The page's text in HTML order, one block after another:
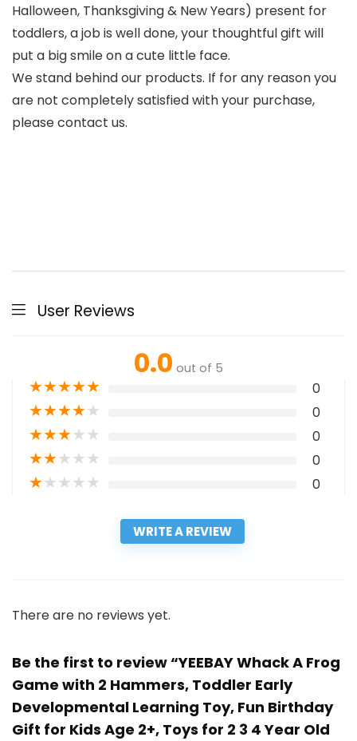
Halloween, Thanksgiving & New Years) present for
toddlers, a job is well done, your thoughtful gift will
put a big smile on a cute little face.
We stand behind our products. If for any reason you
are not completely satisfied with your purchase,
please contact us.
User Reviews
0.0 out of 5
★★★★★ 0
★★★★★ 0
★★★★★ 0
★★★★★ 0
★★★★★ 0
WRITE A REVIEW
There are no reviews yet.
Be the first to review “YEEBAY Whack A Frog
Game with 2 Hammers, Toddler Early
Developmental Learning Toy, Fun Birthday
Gift for Kids Age 2+, Toys for 2 3 4 Year Old